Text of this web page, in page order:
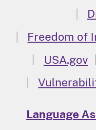
Freedom of
USA.gov
Language